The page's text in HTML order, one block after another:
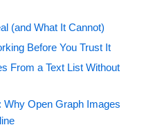
(and What It Cannot)
Before You Trust It
From a Text List Without
Why Open Graph Images